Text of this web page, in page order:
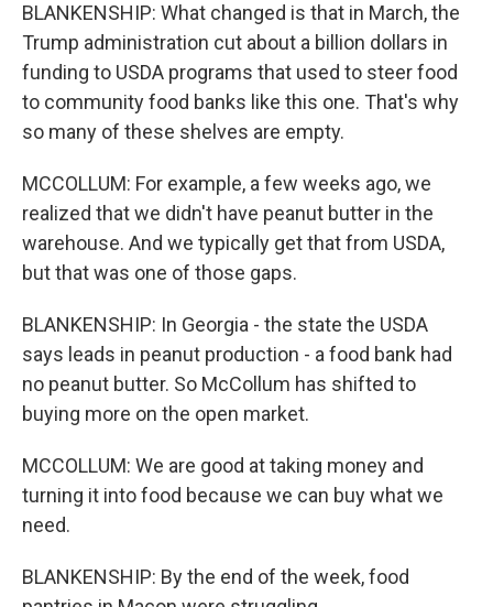
BLANKENSHIP: What changed is that in March, the
Trump administration cut about a billion dollars in
funding to USDA programs that used to steer food
to community food banks like this one. That's why
so many of these shelves are empty.
MCCOLLUM: For example, a few weeks ago, we
realized that we didn't have peanut butter in the
warehouse. And we typically get that from USDA,
but that was one of those gaps.
BLANKENSHIP: In Georgia - the state the USDA
says leads in peanut production - a food bank had
no peanut butter. So McCollum has shifted to
buying more on the open market.
MCCOLLUM: We are good at taking money and
turning it into food because we can buy what we
need.
BLANKENSHIP: By the end of the week, food